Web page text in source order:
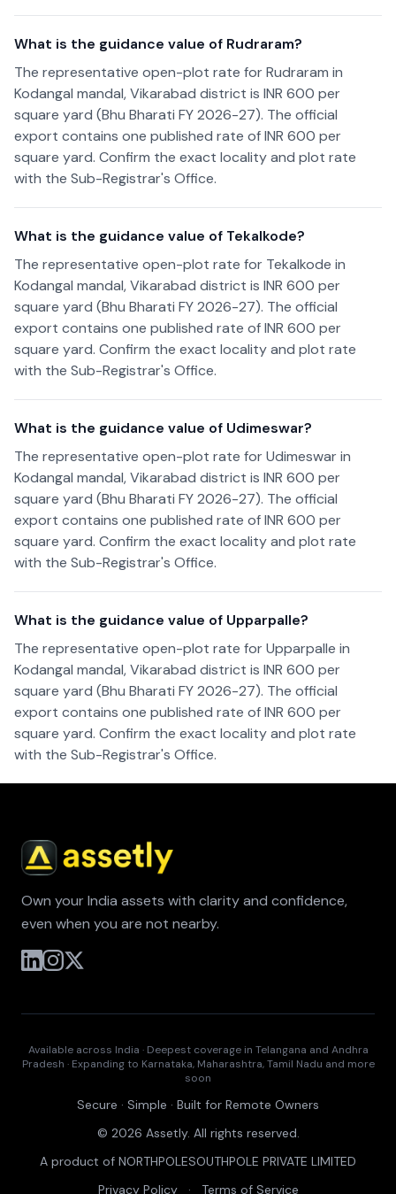
What is the guidance value of Rudraram?
The representative open-plot rate for Rudraram in
Kodangal mandal, Vikarabad district is INR 600 per
square yard (Bhu Bharati FY 2026-27). The official
export contains one published rate of INR 600 per
square yard. Confirm the exact locality and plot rate
with the Sub-Registrar's Office.
What is the guidance value of Tekalkode?
The representative open-plot rate for Tekalkode in
Kodangal mandal, Vikarabad district is INR 600 per
square yard (Bhu Bharati FY 2026-27). The official
export contains one published rate of INR 600 per
square yard. Confirm the exact locality and plot rate
with the Sub-Registrar's Office.
What is the guidance value of Udimeswar?
The representative open-plot rate for Udimeswar in
Kodangal mandal, Vikarabad district is INR 600 per
square yard (Bhu Bharati FY 2026-27). The official
export contains one published rate of INR 600 per
square yard. Confirm the exact locality and plot rate
with the Sub-Registrar's Office.
What is the guidance value of Upparpalle?
The representative open-plot rate for Upparpalle in
Kodangal mandal, Vikarabad district is INR 600 per
square yard (Bhu Bharati FY 2026-27). The official
export contains one published rate of INR 600 per
square yard. Confirm the exact locality and plot rate
with the Sub-Registrar's Office.
Own your India assets with clarity and confidence,
even when you are not nearby.
Available across India · Deepest coverage in Telangana and Andhra
Pradesh · Expanding to Karnataka, Maharashtra, Tamil Nadu and more
soon
Secure · Simple · Built for Remote Owners
© 2026 Assetly. All rights reserved.
A product of NORTHPOLESOUTHPOLE PRIVATE LIMITED
Privacy Policy
· Terms of Service